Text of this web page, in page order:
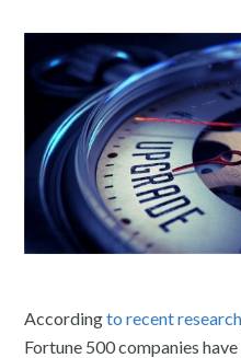
Accordingto recent research
Fortune 500 companies